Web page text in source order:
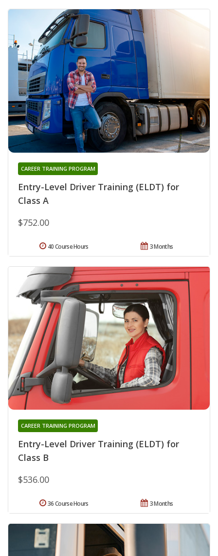
Entry-Level Driver Training (ELDT) for
Class A
CAREER TRAINING PROGRAM
$752.00
3 Months
40 Course Hours
Entry-Level Driver Training (ELDT) for
Class B
CAREER TRAINING PROGRAM
$536.00
3 Months
36 Course Hours